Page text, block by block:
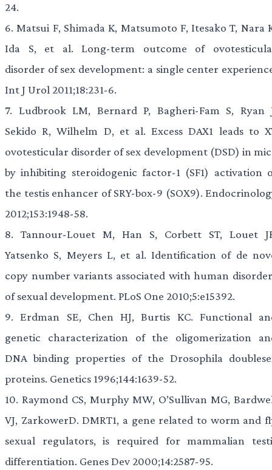
24.
6. Matsui F, Shimada K, Matsumoto F, Itesako T, Nara
Ida S, et al. Long-term outcome of
disorder of sex development: a single center
Int J Urol 2011;18:231-6.
7. Ludbrook LM, Bernard P, Bagheri-Fam S, Ryan
Sekido R, Wilhelm D, et al. Excess DAX1 leads to
ovotesticular disorder of sex development (DSD) in
by inhibiting steroidogenic factor-1 (SF1) activation
the testis enhancer of SRY-box-9 (SOX9).
2012;153:1948-58.
8. Tannour-Louet M, Han S, Corbett ST, Louet
Yatsenko S, Meyers L, et al. Identification of de
copy number variants associated with human
of sexual development. PLoS One 2010;5:e15392.
9. Erdman SE, Chen HJ, Burtis KC. Functional
genetic characterization of the oligomerization
DNA binding properties of the Drosophila
proteins. Genetics 1996;144:1639-52.
10. Raymond CS, Murphy MW, O’Sullivan MG,
VJ, ZarkowerD. DMRT1, a gene related to worm and
sexual regulators, is required for mammalian
differentiation. Genes Dev 2000;14:2587-95.